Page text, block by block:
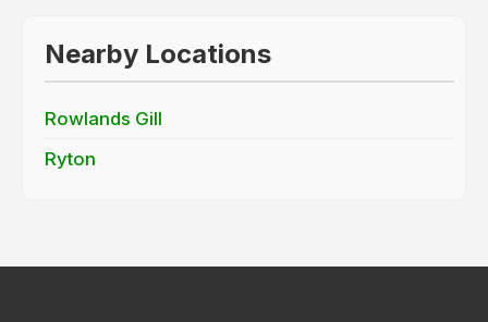
Nearby Locations
Rowlands Gill
Ryton